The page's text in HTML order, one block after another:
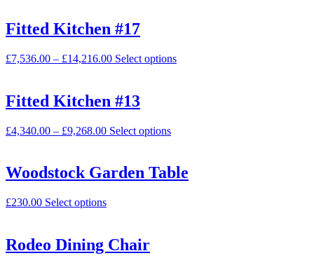
Fitted Kitchen #17
£7,536.00 – £14,216.00 Select options
Fitted Kitchen #13
£4,340.00 – £9,268.00 Select options
Woodstock Garden Table
£230.00 Select options
Rodeo Dining Chair